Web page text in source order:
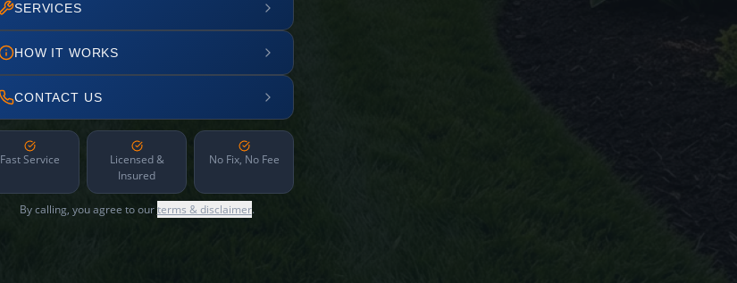
SERVICES
HOW IT WORKS
CONTACT US
Fast Service
Licensed &
Insured
No Fix, No Fee
By calling, you agree to ourterms & disclaimer.